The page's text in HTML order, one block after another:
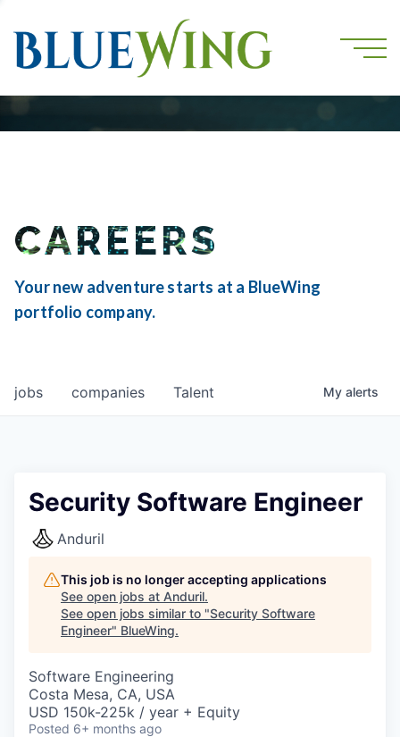
CAREERS
Your new adventure starts at a BlueWing
portfolio company.
jobs companies Talent My alerts
Security Software Engineer
Anduril
This job is no longer accepting applications
See open jobs at Anduril.
See open jobs similar to "Security Software
Engineer" BlueWing.
Software Engineering
Costa Mesa, CA, USA
USD 150k-225k / year + Equity
Posted 6+ months ago